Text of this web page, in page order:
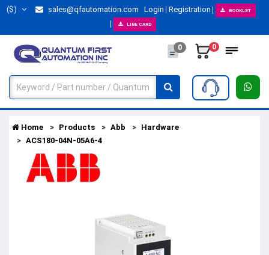
($) sales@qfautomation.com Login Registration BOOKLET
LINE CARD
0 0
Home Products Abb
Hardware
ACS180-04N-05A6-4